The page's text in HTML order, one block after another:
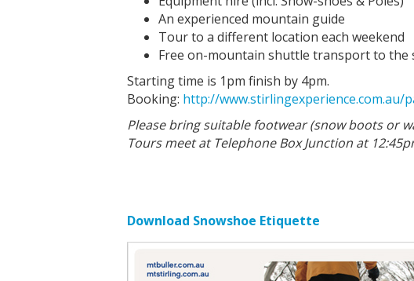
An experienced mountain guide
Tour to a different location each weekend
Free on-mountain shuttle transport to the
Starting time is 1pm finish by 4pm.
Booking: http://
Please bring suitable footwear (snow boots or
Tours meet at Telephone Box Junction at
Download Snowshoe Etiquette